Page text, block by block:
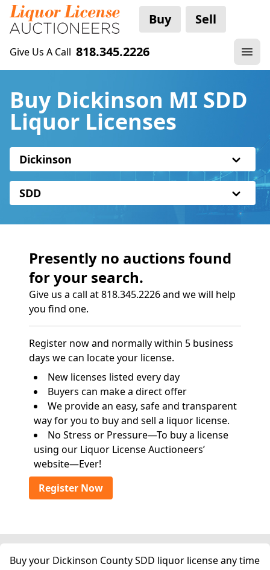
Buy Sell
Give Us A Call 818.345.2226
Buy Dickinson MI SDD
Liquor Licenses
Dickinson
SDD
Presently no auctions found
for your search.
Give us a call at 818.345.2226 and we will help
you find one.
Register now and normally within 5 business
days we can locate your license.
New licenses listed every day
Buyers can make a direct offer
We provide an easy, safe and transparent
way for you to buy and sell a liquor license.
No Stress or Pressure—To buy a license
using our Liquor License Auctioneers’
website—Ever!
Register Now
Buy your Dickinson County SDD liquor license any time